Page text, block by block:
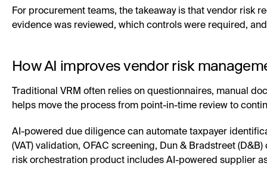
For procurement teams, the takeaway is that vendor risk
evidence was reviewed, which controls were required,
How AI improves vendor risk
Traditional VRM often relies on questionnaires, manual
helps move the process from point-in-time review to
AI-powered due diligence can automate taxpayer
(VAT) validation, OFAC screening, Dun & Bradstreet
risk orchestration product includes AI-powered supplier